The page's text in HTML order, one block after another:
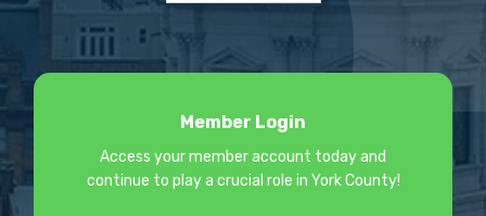
Member Login
Access your member account today and
continue to play a crucial role in York County!